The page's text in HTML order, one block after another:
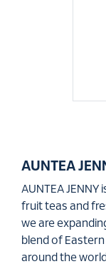
AUNTEA
AUNTEA
fruit teas and
we are
blend of
around the